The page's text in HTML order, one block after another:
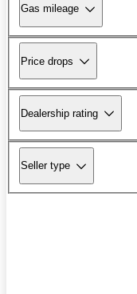
Gas mileage
Price drops
Dealership rating
Seller type